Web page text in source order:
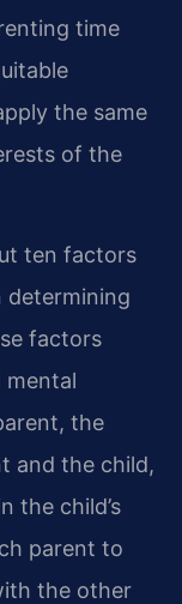
time
the same
of the
ten factors
determining
factors
mental
the
and the child,
the child’s
parent to
the other